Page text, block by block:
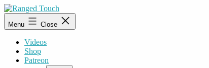
Skip
to
content
Ranged
Touch
Menu Close
Videos
Shop
Patreon